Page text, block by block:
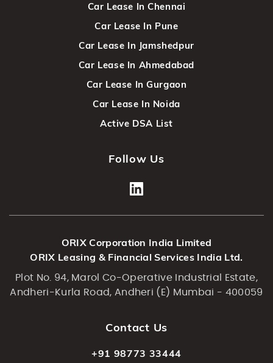
Car Lease In Chennai
Car Lease In Pune
Car Lease In Jamshedpur
Car Lease In Ahmedabad
Car Lease In Gurgaon
Car Lease In Noida
Active DSA List
Follow Us
ORIX Corporation India Limited
ORIX Leasing & Financial Services India Ltd.
Plot No. 94, Marol Co-Operative Industrial Estate,
Andheri-Kurla Road, Andheri (E) Mumbai - 400059
Contact Us
+91 98773 33444